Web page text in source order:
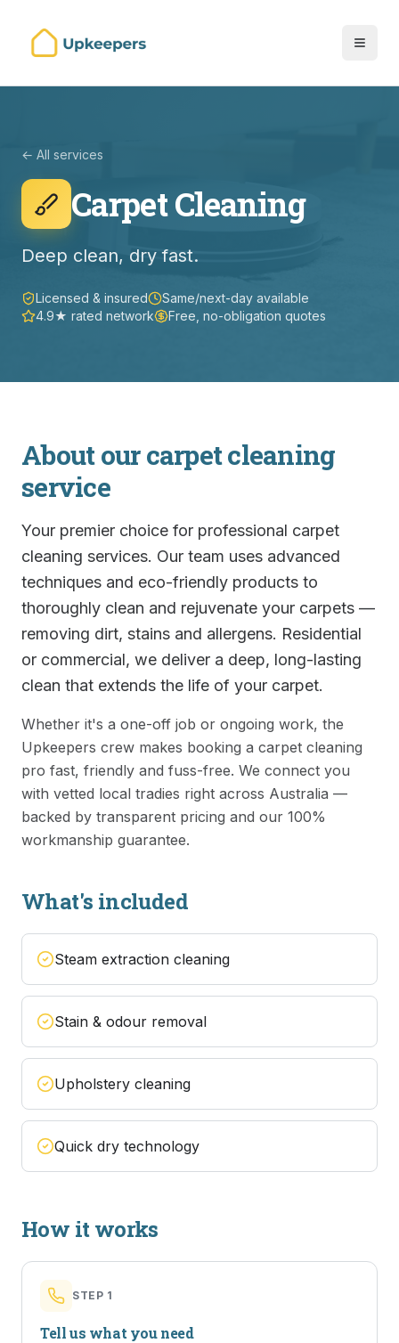
← All services
Carpet Cleaning
Deep clean, dry fast.
Licensed & insured
Same/next-day available
4.9★ rated network
Free, no-obligation quotes
About ourcarpet cleaning
service
Your premier choice for professional carpet
cleaning services. Our team uses advanced
techniques and eco-friendly products to
thoroughly clean and rejuvenate your carpets —
removing dirt, stains and allergens. Residential
or commercial, we deliver a deep, long-lasting
clean that extends the life of your carpet.
Whether it's a one-off job or ongoing work, the
Upkeepers crew makes booking a carpet cleaning
pro fast, friendly and fuss-free. We connect you
with vetted local tradies right across Australia —
backed by transparent pricing and our 100%
workmanship guarantee.
What's included
Steam extraction cleaning
Stain & odour removal
Upholstery cleaning
Quick dry technology
How it works
STEP 1
Tell us what you need